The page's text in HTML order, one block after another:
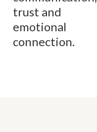
trust and
emotional
connection.